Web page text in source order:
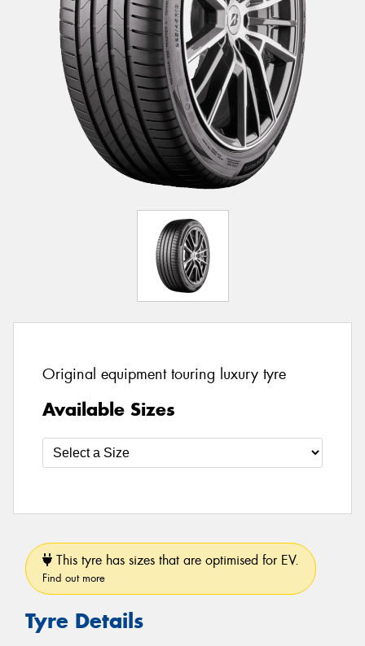
Original equipment touring luxury tyre
Available Sizes
This tyre has sizes that are optimised for EV.
Find out more
Tyre Details